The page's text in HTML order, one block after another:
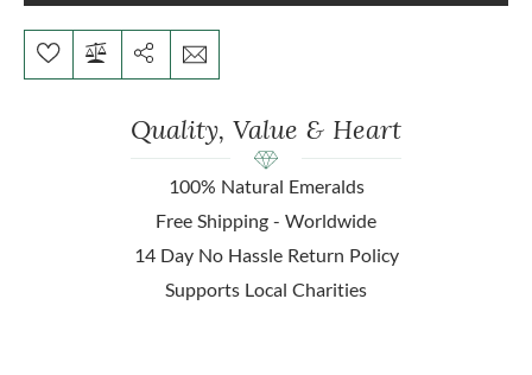
Quality, Value & Heart
100% Natural Emeralds
Free Shipping - Worldwide
14 Day No Hassle Return Policy
Supports Local Charities